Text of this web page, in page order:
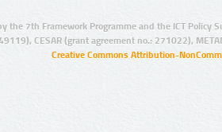
the 7th Framework Programme and the ICT Policy
CESAR (grant agreement no.: 271022),
Creative Commons Attribution-